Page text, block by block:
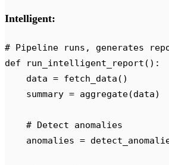
Intelligent:
# Pipeline runs, generates
def run_intelligent_report ():
    data
= fetch_data ()
    summary
= aggregate(data)
    # Detect anomalies
    anomalies
=